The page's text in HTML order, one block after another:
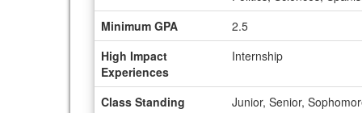
Minimum GPA
2.5
High Impact
Experiences
Internship
Class Standing
Junior, Senior,